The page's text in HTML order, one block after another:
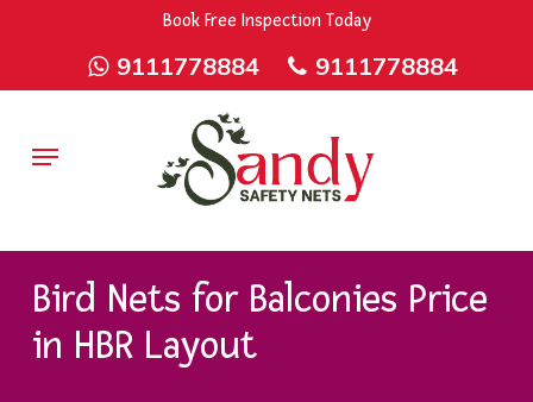
9rZ6CJ-XwbYbENyfsbgqBook Free Inspection Today
9111778884 9111778884
Menu
Bird Nets for Balconies Price
in HBR Layout